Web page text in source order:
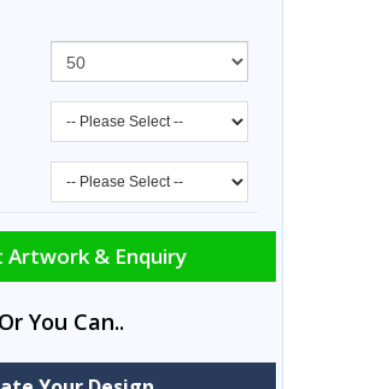
Artwork & Enquiry
Or You Can..